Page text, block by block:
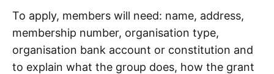
To apply, members will need: name, address,
membership number, organisation type,
organisation bank account or constitution and
to explain what the group does, how the grant